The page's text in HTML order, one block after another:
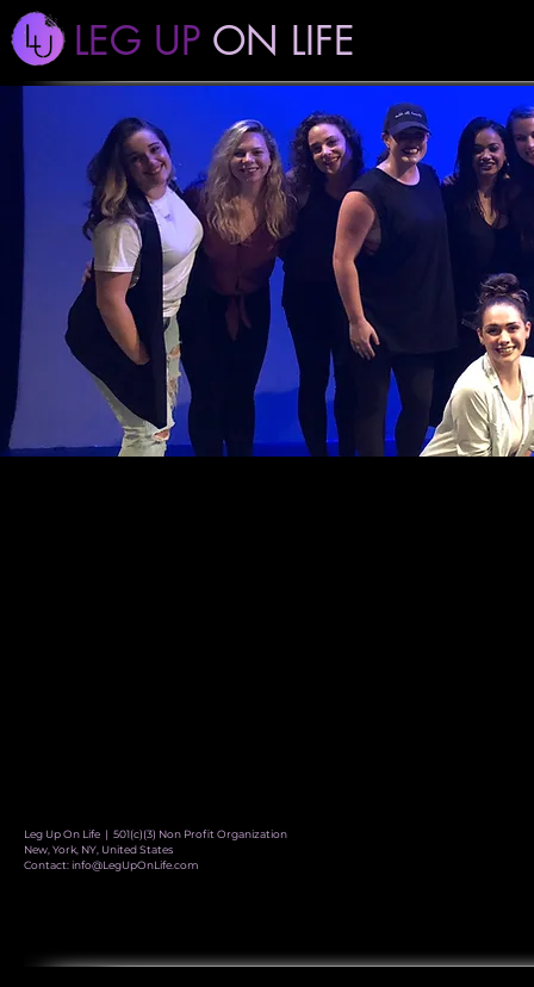
LEG UP ON LIFE
Leg Up On Life | 501(c)(3) Non Profit Organization
New, York, NY, United States
Contact:info@LegUpOnLife.com